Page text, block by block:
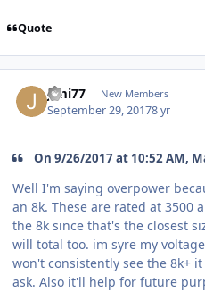
Quote
Jimi77 New Members
September 29, 20178 yr
On ‎9‎/‎26‎/‎2017 at 10:52 AM,
Well I'm saying overpower
an 8k. These are rated at 3500
the 8k since that's the closest
will total too. im syre my
won't consistently see the 8k+
ask. Also it'll help for future